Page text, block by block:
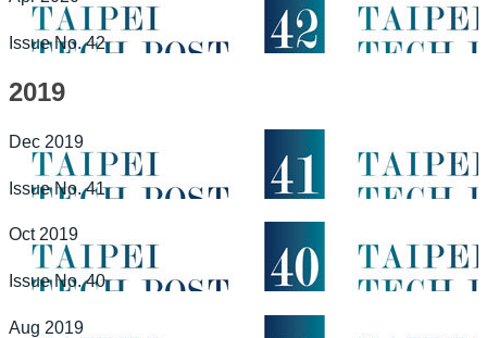
Issue No. 42
2019
Dec 2019
Issue No. 41
Oct 2019
Issue No. 40
Aug 2019